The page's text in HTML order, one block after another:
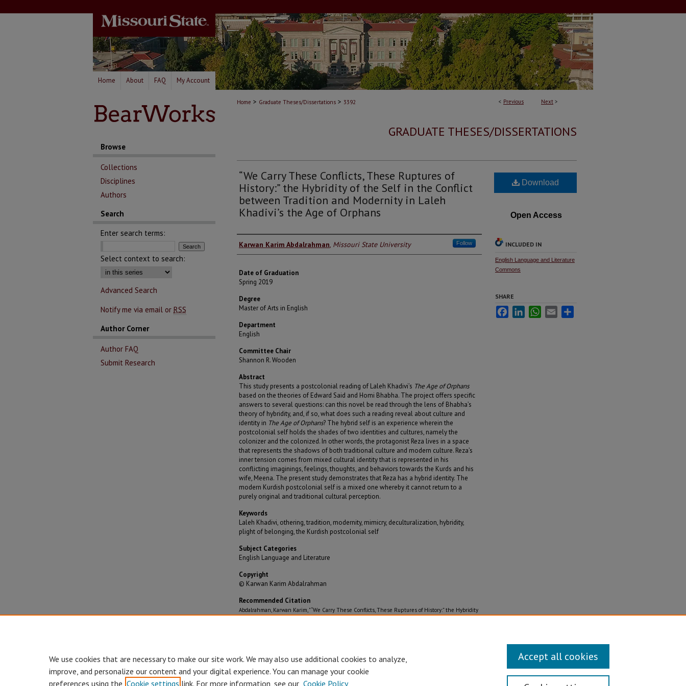
Home About FAQ My Account
< Previous Next >
Home > Graduate Theses/Dissertations > 3392
GRADUATE THESES/DISSERTATIONS
“We Carry These Conflicts, These Ruptures of
History:” the Hybridity of the Self in the Conflict
between Tradition and Modernity in Laleh
Khadivi’s the Age of Orphans
Author
Karwan Karim Abdalrahman, Missouri State University Follow
Date of Graduation
Spring 2019
Degree
Master of Arts in English
Department
English
Committee Chair
Shannon R. Wooden
Abstract
This study presents a postcolonial reading of Laleh Khadivi’s The Age of Orphans
based on the theories of Edward Said and Homi Bhabha. The project offers specific
answers to several questions: can this novel be read through the lens of Bhabha’s
theory of hybridity, and, if so, what does such a reading reveal about culture and
identity in The Age of Orphans? The hybrid self is an experience wherein the
postcolonial self holds the shades of two identities and cultures, namely the
colonizer and the colonized. In other words, the protagonist Reza lives in a space
that represents the shadows of both traditional culture and modern culture. Reza’s
inner tension comes from mixed cultural identity that is represented in his
conflicting imaginings, feelings, thoughts, and behaviors towards the Kurds and his
wife, Meena. The present study demonstrates that Reza has a hybrid identity. The
modern Kurdish postcolonial self is a mixed one whereby it cannot return to a
purely original and traditional cultural perception.
Keywords
Laleh Khadivi, othering, tradition, modernity, mimicry, deculturalization, hybridity,
plight of belonging, the Kurdish postcolonial self
Subject Categories
English Language and Literature
Copyright
© Karwan Karim Abdalrahman
Recommended Citation
Abdalrahman, Karwan Karim, "“We Carry These Conflicts, These Ruptures of History:” the Hybridity
Download
Open Access
INCLUDED IN
English Language and Literature
Commons
SHARE
FacebookLinkedInWhatsApp
Email
Browse
Collections
Disciplines
Authors
Search
Enter search terms:
Select context to search:
Advanced Search
Notify me via email or RSS
Author Corner
Author FAQ
Submit Research
We use cookies that are necessary to make our site work. We may also use additional cookies to analyze,
improve, and personalize our content and your digital experience. You can manage your cookie
preferences using the Cookie settings link. For more information, see our Cookie Policy
Accept all cookies